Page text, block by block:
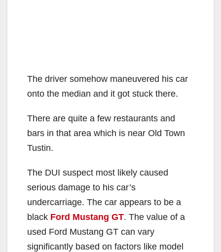
The driver somehow maneuvered his car
onto the median and it got stuck there.
There are quite a few restaurants and
bars in that area which is near Old Town
Tustin.
The DUI suspect most likely caused
serious damage to his car’s
undercarriage. The car appears to be a
black Ford Mustang GT. The value of a
used Ford Mustang GT can vary
significantly based on factors like model